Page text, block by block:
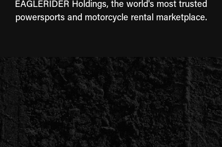
EAGLERIDER Holdings, the world's most trusted
powersports and motorcycle rental marketplace.